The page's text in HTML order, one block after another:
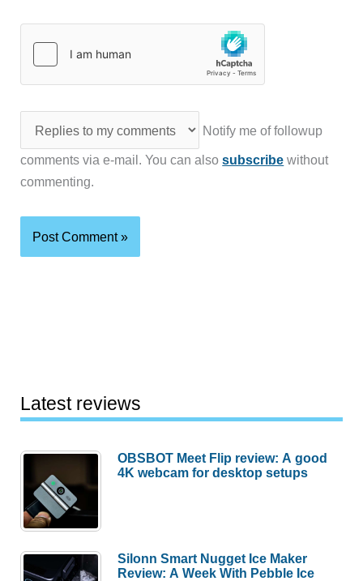
Notify me of followup
comments via e-mail. You can alsosubscribe without
commenting.
Latest reviews
OBSBOT Meet Flip review: A good
4K webcam for desktop setups
Silonn Smart Nugget Ice Maker
Review: A Week With Pebble Ice